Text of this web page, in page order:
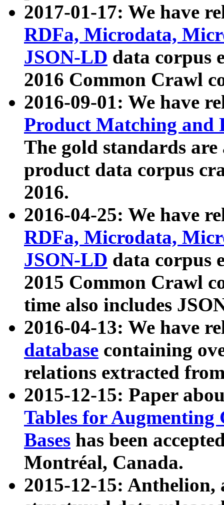
2017-01-17: We have
RDFa, Microdata,
JSON-LD data corpus
2016 Common Crawl
2016-09-01: We have
Product Matching and
The gold standards
product data corpus
2016.
2016-04-25: We have
RDFa, Microdata,
JSON-LD data corpus
2015 Common Crawl
time also includes
2016-04-13: We have
database containing
relations extracted
2015-12-15: Paper
Tables for Augmenting
Bases has been
Montréal, Canada.
2015-12-15: Anthelion,